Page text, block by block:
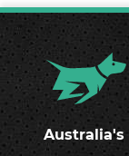
Australia's